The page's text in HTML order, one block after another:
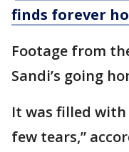
finds forever
Footage from
Sandi’s going
It was filled with
few tears,”